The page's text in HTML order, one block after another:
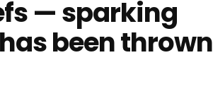
— sparking
been thrown